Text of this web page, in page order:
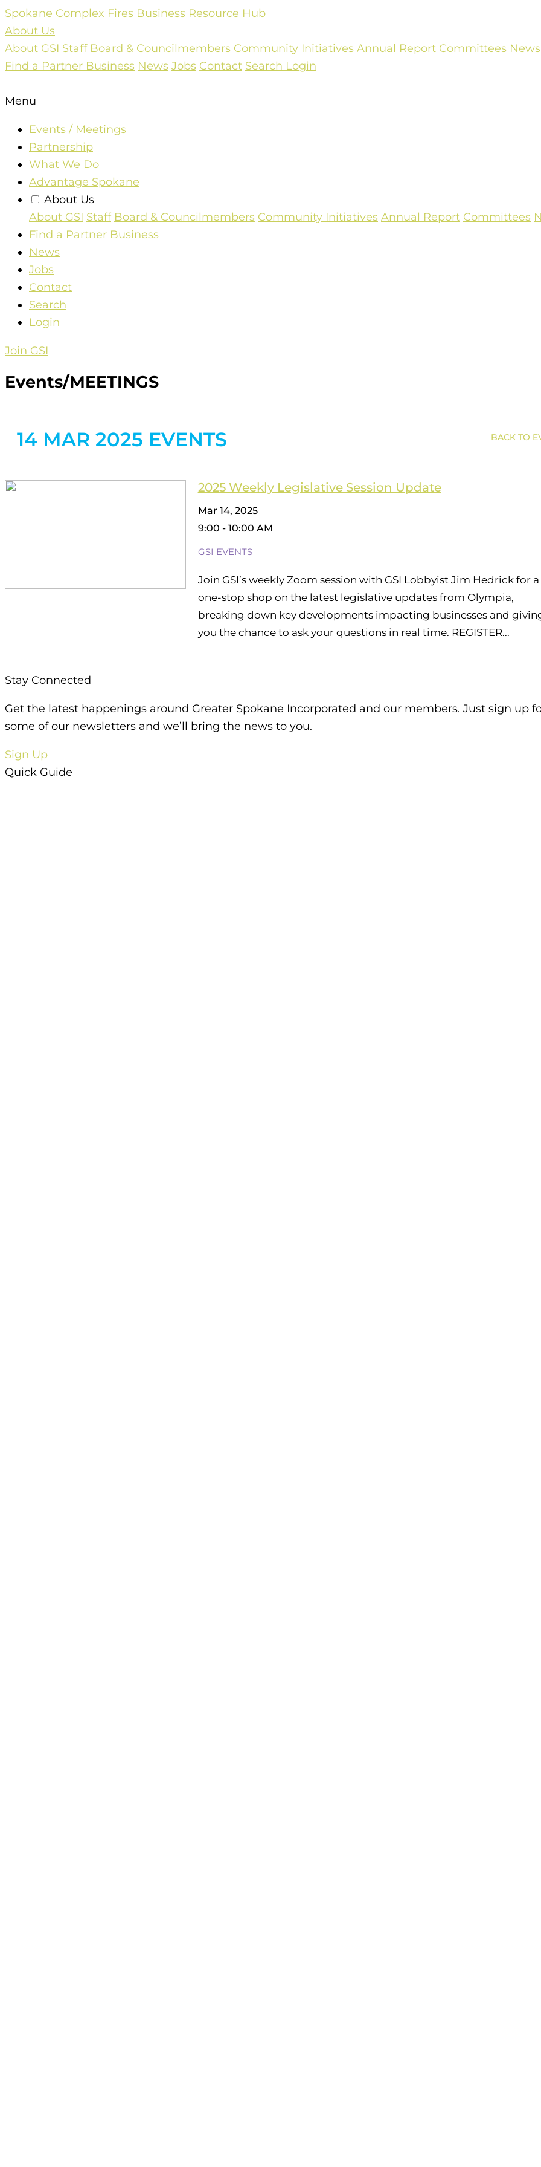
Skip
to
content
Spokane Complex Fires Business Resource Hub
About Us
About GSI Staff Board & Councilmembers Community Initiatives Annual Report Committees
Find a Partner Business News Jobs Contact Search Login
Menu
Events / Meetings
Partnership
What We Do
Advantage Spokane
About Us
About GSI Staff Board & Councilmembers Community Initiatives Annual Report Committees
Find a Partner Business
News
Jobs
Contact
Search
Login
Join GSI
Events/MEETINGS
14 MAR 2025 EVENTS BACK TO
2025 Weekly Legislative Session Update
Mar 14, 2025
9:00 - 10:00 AM
GSI EVENTS
Join GSI’s weekly Zoom session with GSI Lobbyist Jim Hedrick for a
one-stop shop on the latest legislative updates from Olympia,
breaking down key developments impacting businesses and
you the chance to ask your questions in real time. REGISTER...
Stay Connected
Get the latest happenings around Greater Spokane Incorporated and our members. Just sign up
some of our newsletters and we’ll bring the news to you.
Sign Up
Quick Guide